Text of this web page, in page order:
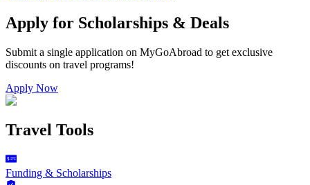
Apply for Scholarships & Deals
Submit a single application on MyGoAbroad to get exclusive
discounts on travel programs!
Apply Now
Travel Tools
Funding & Scholarships